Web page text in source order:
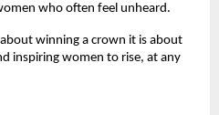
who often feel unheard.
winning a crown it is about
inspiring women to rise, at any